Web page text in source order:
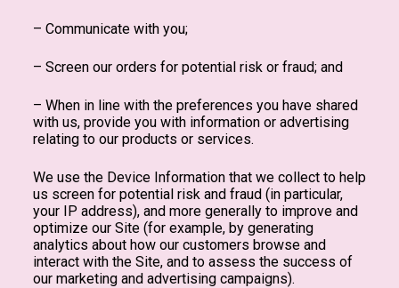
– Communicate with you;
– Screen our orders for potential risk or fraud; and
– When in line with the preferences you have shared
with us, provide you with information or advertising
relating to our products or services.
We use the Device Information that we collect to help
us screen for potential risk and fraud (in particular,
your IP address), and more generally to improve and
optimize our Site (for example, by generating
analytics about how our customers browse and
interact with the Site, and to assess the success of
our marketing and advertising campaigns).